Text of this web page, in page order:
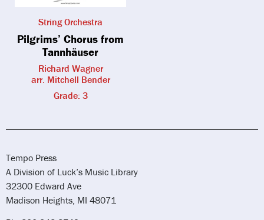
String Orchestra
Pilgrims’ Chorus from
Tannhäuser
Richard Wagner
arr. Mitchell Bender
Grade: 3
Tempo Press
A Division of Luck’s Music Library
32300 Edward Ave
Madison Heights, MI 48071